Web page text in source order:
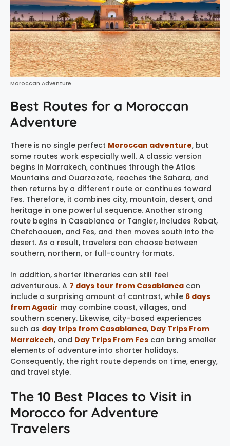
Moroccan Adventure
Best Routes for a Moroccan
Adventure
There is no single perfect Moroccan adventure, but
some routes work especially well. A classic version
begins in Marrakech, continues through the Atlas
Mountains and Ouarzazate, reaches the Sahara, and
then returns by a different route or continues toward
Fes. Therefore, it combines city, mountain, desert, and
heritage in one powerful sequence. Another strong
route begins in Casablanca or Tangier, includes Rabat,
Chefchaouen, and Fes, and then moves south into the
desert. As a result, travelers can choose between
southern, northern, or full-country formats.
In addition, shorter itineraries can still feel
adventurous. A 7 days tour from Casablanca can
include a surprising amount of contrast, while 6 days
from Agadir may combine coast, villages, and
southern scenery. Likewise, city-based experiences
such as day trips from Casablanca, Day Trips From
Marrakech, and Day Trips From Fes can bring smaller
elements of adventure into shorter holidays.
Consequently, the right route depends on time, energy,
and travel style.
The 10 Best Places to Visit in
Morocco for Adventure
Travelers